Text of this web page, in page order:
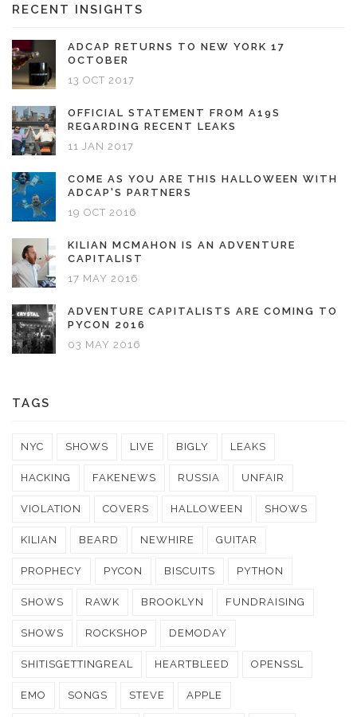
RECENT INSIGHTS
ADCAP RETURNS TO NEW YORK 17
OCTOBER
13 OCT 2017
OFFICIAL STATEMENT FROM A19S
REGARDING RECENT LEAKS
11 JAN 2017
COME AS YOU ARE THIS HALLOWEEN WITH
ADCAP'S PARTNERS
19 OCT 2016
KILIAN MCMAHON IS AN ADVENTURE
CAPITALIST
17 MAY 2016
ADVENTURE CAPITALISTS ARE COMING TO
PYCON 2016
03 MAY 2016
TAGS
NYC SHOWS LIVE BIGLY LEAKS
HACKING FAKENEWS RUSSIA UNFAIR
VIOLATION COVERS HALLOWEEN SHOWS
KILIAN BEARD NEWHIRE GUITAR
PROPHECY PYCON BISCUITS PYTHON
SHOWS RAWK BROOKLYN FUNDRAISING
SHOWS ROCKSHOP DEMODAY
SHITISGETTINGREAL HEARTBLEED OPENSSL
EMO SONGS STEVE APPLE